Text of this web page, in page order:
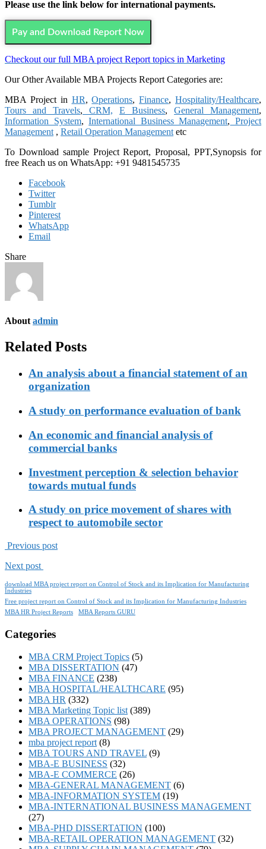
Please use the link below for international payments.
Pay and Download Report Now
Checkout our full MBA project Report topics in Marketing
Our Other Available MBA Projects Report Categories are:
MBA Project in HR,Operations,Finance,Hospitality/Healthcare,
Tours and Travels, CRM, E Business, General Management,
Information System,International Business Management, Project
Management , Retail Operation Management etc
To Download sample Project Report, Proposal, PPT,Synopsis for
free Reach us on WhatsApp: +91 9481545735
Facebook
Twitter
Tumblr
Pinterest
WhatsApp
Email
Share
About admin
Related Posts
An analysis about a financial statement of an
organization
A study on performance evaluation of bank
An economic and financial analysis of
commercial banks
Investment perception & selection behavior
towards mutual funds
A study on price movement of shares with
respect to automobile sector
Previous post
Next post
download MBA project report on Control of Stock and its Implication for Manufacturing
Industries
Free project report on Control of Stock and its Implication for Manufacturing Industries
MBA HR Project Reports
MBA Reports GURU
Categories
MBA CRM Project Topics (5)
MBA DISSERTATION (47)
MBA FINANCE (238)
MBA HOSPITAL/HEALTHCARE (95)
MBA HR (332)
MBA Marketing Topic list(389)
MBA OPERATIONS (98)
MBA PROJECT MANAGEMENT (29)
mba project report(8)
MBA TOURS AND TRAVEL (9)
MBA-E BUSINESS (32)
MBA-E COMMERCE (26)
MBA-GENERAL MANAGEMENT (6)
MBA-INFORMATION SYSTEM (19)
MBA-INTERNATIONAL BUSINESS MANAGEMENT
(27)
MBA-PHD DISSERTATION (100)
MBA-RETAIL OPERATION MANAGEMENT (32)